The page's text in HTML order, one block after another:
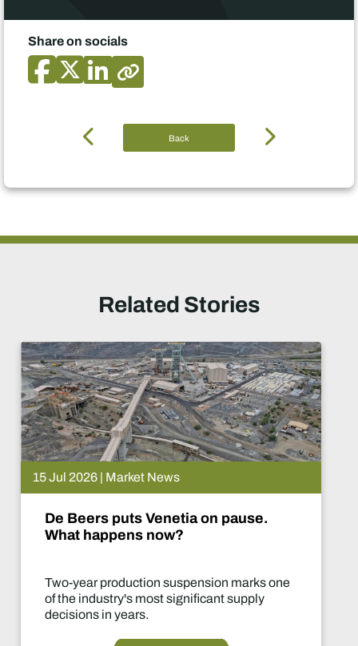
Share on socials
Back
Related Stories
15 Jul 2026 | Market News
De Beers puts Venetia on pause.
What happens now?
Two-year production suspension marks one
of the industry's most significant supply
decisions in years.